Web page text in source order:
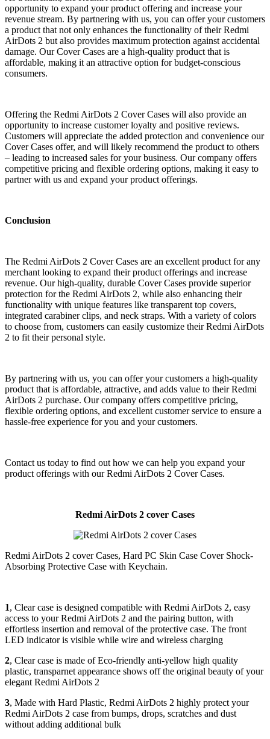
opportunity to expand your product offering and increase your
revenue stream. By partnering with us, you can offer your customers
a product that not only enhances the functionality of their Redmi
AirDots 2 but also provides maximum protection against accidental
damage. Our Cover Cases are a high-quality product that is
affordable, making it an attractive option for budget-conscious
consumers.
Offering the Redmi AirDots 2 Cover Cases will also provide an
opportunity to increase customer loyalty and positive reviews.
Customers will appreciate the added protection and convenience our
Cover Cases offer, and will likely recommend the product to others
– leading to increased sales for your business. Our company offers
competitive pricing and flexible ordering options, making it easy to
partner with us and expand your product offerings.
Conclusion
The Redmi AirDots 2 Cover Cases are an excellent product for any
merchant looking to expand their product offerings and increase
revenue. Our high-quality, durable Cover Cases provide superior
protection for the Redmi AirDots 2, while also enhancing their
functionality with unique features like transparent top covers,
integrated carabiner clips, and neck straps. With a variety of colors
to choose from, customers can easily customize their Redmi AirDots
2 to fit their personal style.
By partnering with us, you can offer your customers a high-quality
product that is affordable, attractive, and adds value to their Redmi
AirDots 2 purchase. Our company offers competitive pricing,
flexible ordering options, and excellent customer service to ensure a
hassle-free experience for you and your customers.
Contact us today to find out how we can help you expand your
product offerings with our Redmi AirDots 2 Cover Cases.
Redmi AirDots 2 cover Cases
Redmi AirDots 2 cover Cases, Hard PC Skin Case Cover Shock-
Absorbing Protective Case with Keychain.
1, Clear case is designed compatible with Redmi AirDots 2, easy
access to your Redmi AirDots 2 and the pairing button, with
effortless insertion and removal of the protective case. The front
LED indicator is visible while wire and wireless charging
2, Clear case is made of Eco-friendly anti-yellow high quality
plastic, transparnet appearance shows off the original beauty of your
elegant Redmi AirDots 2
3, Made with Hard Plastic, Redmi AirDots 2 highly protect your
Redmi AirDots 2 case from bumps, drops, scratches and dust
without adding additional bulk